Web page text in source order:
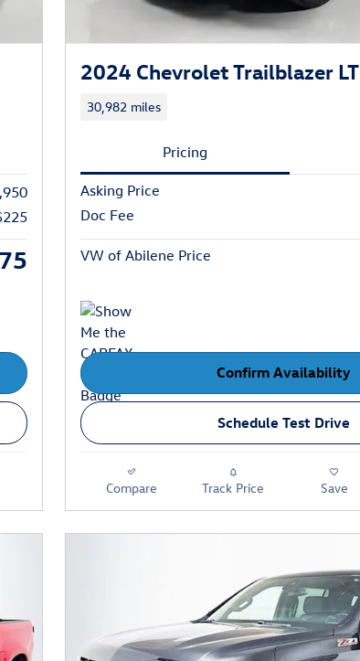
2024 Chevrolet Trailblazer LT
30,982 miles
Pricing
Asking Price
Doc Fee
VW of Abilene Price
Confirm Availability
Schedule Test Drive
Compare Track Price Save